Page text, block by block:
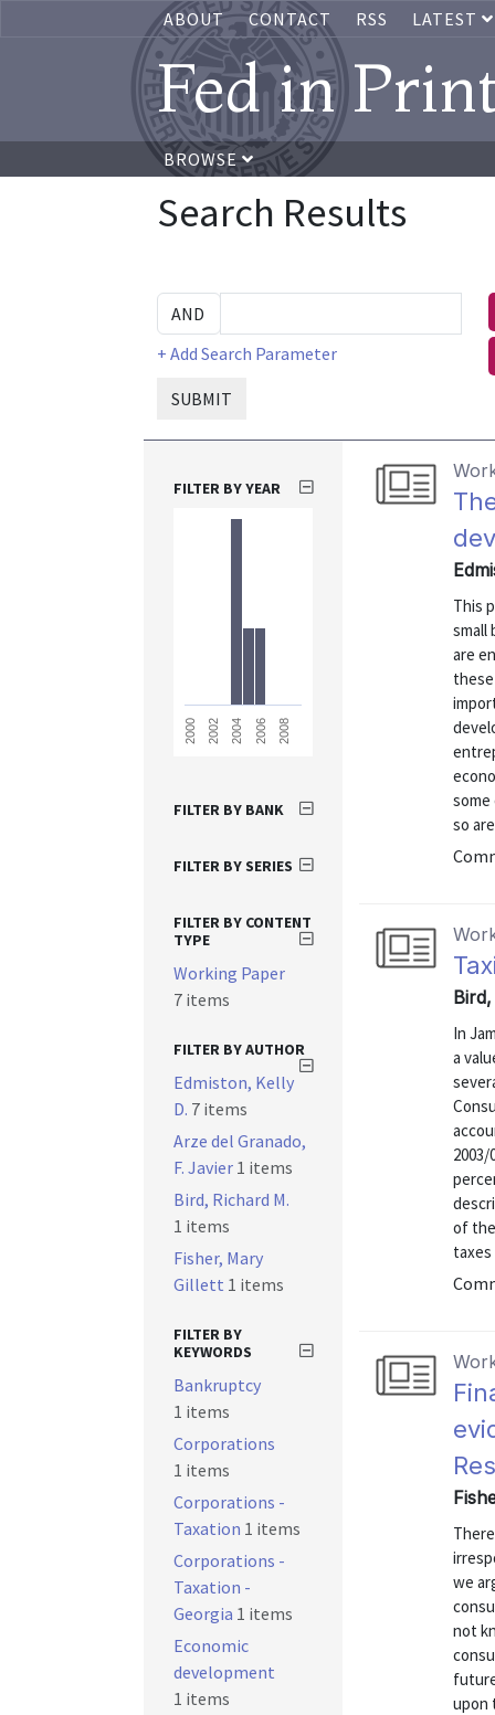
ABOUT CONTACT RSS LATEST
Fed in
BROWSE
Search Results
+ Add Search Parameter
SUBMIT
This
small
are
so
In
a
of
taxes
we
not
upon
FILTER BY YEAR
2000 2002 2004 2006 2008
FILTER BY BANK
FILTER BY SERIES
FILTER BY CONTENT
TYPE
Working Paper
7 items
FILTER BY AUTHOR
Edmiston, Kelly
D. 7 items
Arze del Granado,
F. Javier 1 items
Bird, Richard M.
1 items
Fisher, Mary
Gillett 1 items
FILTER BY
KEYWORDS
Bankruptcy
1 items
Corporations
1 items
Corporations -
Taxation 1 items
Corporations -
Taxation -
Georgia 1 items
Economic
development
1 items